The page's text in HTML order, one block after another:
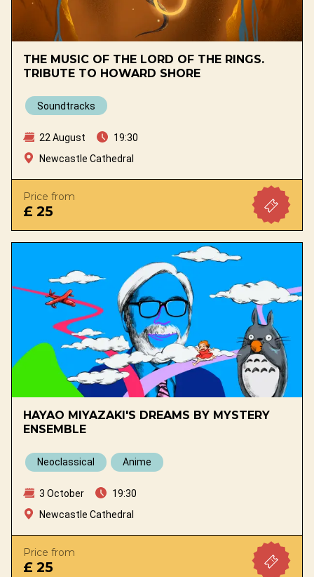
THE MUSIC OF THE LORD OF THE RINGS.
TRIBUTE TO HOWARD SHORE
Soundtracks
22 August
19:30
Newcastle Cathedral
Price from
£ 25
HAYAO MIYAZAKI'S DREAMS BY MYSTERY
ENSEMBLE
Neoclassical Anime
3 October
19:30
Newcastle Cathedral
Price from
£ 25